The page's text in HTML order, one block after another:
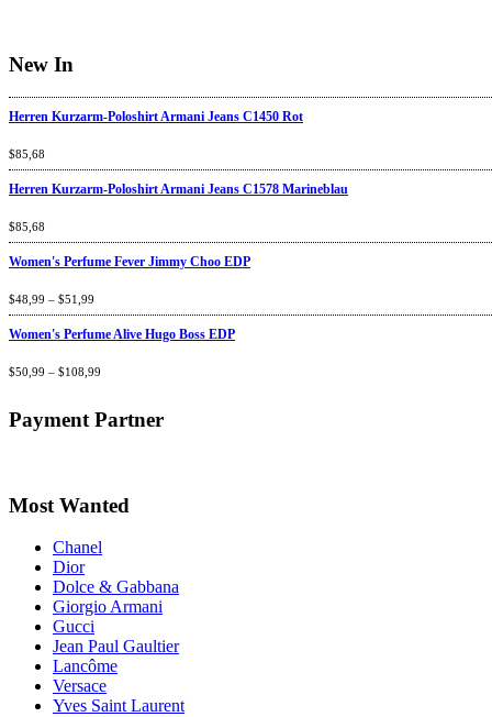
New In
Herren Kurzarm-Poloshirt Armani Jeans C1450 Rot
Rated4.67
of 5
$85,68
Herren Kurzarm-Poloshirt Armani Jeans C1578 Marineblau
Rated4.67
of 5
$85,68
Women's Perfume Fever Jimmy Choo EDP
Rated4.60out
of 5
$48,99 – $51,99
Women's Perfume Alive Hugo Boss EDP
Rated4.40out
$50,99 – $108,99
Payment Partner
Most Wanted
Chanel
Dior
Dolce & Gabbana
Giorgio Armani
Gucci
Jean Paul Gaultier
Lancôme
Versace
Yves Saint Laurent